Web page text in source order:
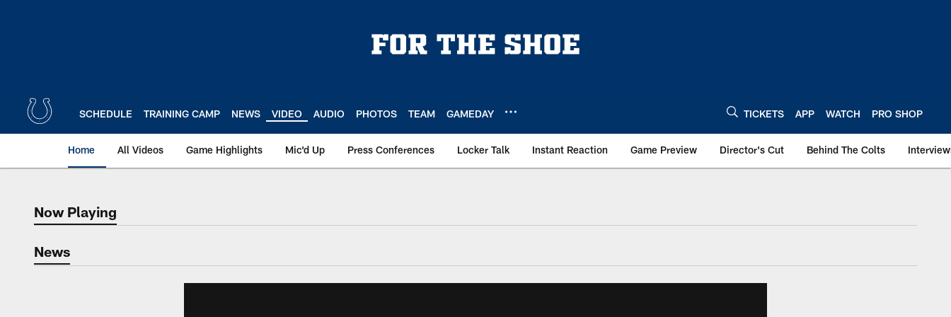
SCHEDULE TRAINING CAMP NEWS VIDEO AUDIO PHOTOS TEAM GAMEDAY TICKETS APP WATCH PRO SHOP
Home All Videos Game Highlights Mic'd Up Press Conferences Locker Talk Instant Reaction Game Preview Director's Cut Behind The Colts
Now Playing
Now Playing
News